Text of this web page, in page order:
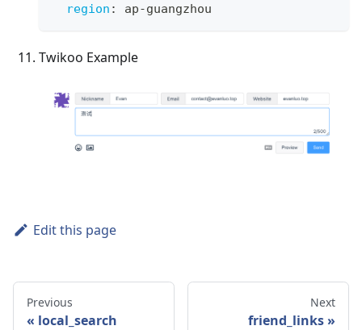
region : ap-guangzhou
Twikoo Example
Edit this page
Previous
local_search
Next
friend_links